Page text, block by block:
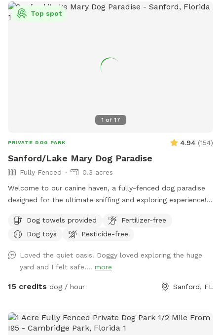
1 of 17
Top spot
PRIVATE DOG PARK 4.94 (154)
Sanford/Lake Mary Dog Paradise
Fully Fenced
0.3 acres
Welcome to our canine haven, a fully-fenced dog paradise
designed for the ultimate sniffing and exploring experience!
revel in the boundless opportunities for adventure. Our
spacious backyard offers ample room for your pup to
friendly lizard chasing. The highlight of our Sniffspot is the
inviting pool that both dogs and their human companions
can enjoy together. Take a dip to cool off on warm days or
Don't worry! We've got you covered with complimentary
towels, ensuring a hassle-free and enjoyable visit for both
Dog towels provided
Fertilizer-free
Dog toys
Pesticide-free
Loved the quiet oasis! Doggy loved exploring the huge
yard and I felt safe.... more
15 credits dog / hour Sanford, FL